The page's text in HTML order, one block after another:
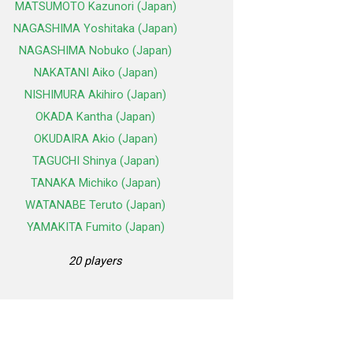
MATSUMOTO Kazunori (Japan)
NAGASHIMA Yoshitaka (Japan)
NAGASHIMA Nobuko (Japan)
NAKATANI Aiko (Japan)
NISHIMURA Akihiro (Japan)
OKADA Kantha (Japan)
OKUDAIRA Akio (Japan)
TAGUCHI Shinya (Japan)
TANAKA Michiko (Japan)
WATANABE Teruto (Japan)
YAMAKITA Fumito (Japan)
20 players